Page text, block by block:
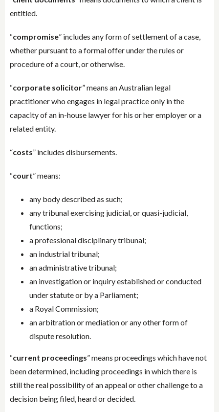
entitled.
“compromise” includes any form of settlement of a case,
whether pursuant to a formal offer under the rules or
procedure of a court, or otherwise.
“corporate solicitor” means an Australian legal
practitioner who engages in legal practice only in the
capacity of an in-house lawyer for his or her employer or a
related entity.
“costs” includes disbursements.
“court” means:
any body described as such;
any tribunal exercising judicial, or quasi-judicial,
functions;
a professional disciplinary tribunal;
an industrial tribunal;
an administrative tribunal;
an investigation or inquiry established or conducted
under statute or by a Parliament;
a Royal Commission;
an arbitration or mediation or any other form of
dispute resolution.
“current proceedings” means proceedings which have not
been determined, including proceedings in which there is
still the real possibility of an appeal or other challenge to a
decision being filed, heard or decided.